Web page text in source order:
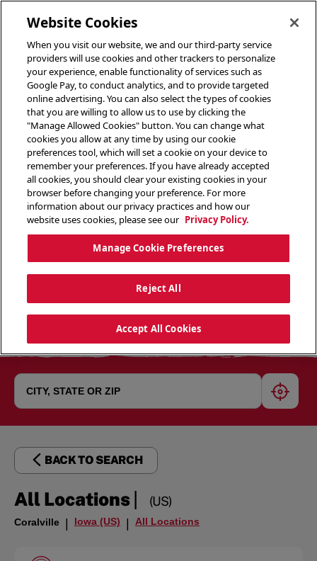
BACK TO SEARCH
All Locations| (US)
Coralville | Iowa (US) | All Locations
Website Cookies
When you visit our website, we and our third-party service
providers will use cookies and other trackers to personalize
your experience, enable functionality of services such as
Google Pay, to conduct analytics, and to provide targeted
online advertising. You can also select the types of cookies
that you are willing to allow us to use by clicking the
"Manage Allowed Cookies" button. You can change what
cookies you allow at any time by using our cookie
preferences tool, which will set a cookie on your device to
remember your preferences. If you have already accepted
all cookies, you should clear your existing cookies in your
browser before changing your preference. For more
information about our privacy practices and how our
website uses cookies, please see our Privacy Policy.
Manage Cookie Preferences
Reject All
Accept All Cookies